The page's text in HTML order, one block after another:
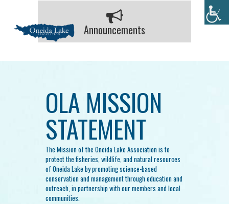
Announcements
OLA MISSION
STATEMENT
The Mission of the Oneida Lake Association is to
protect the fisheries, wildlife, and natural resources
of Oneida Lake by promoting science-based
conservation and management through education and
outreach, in partnership with our members and local
communities.